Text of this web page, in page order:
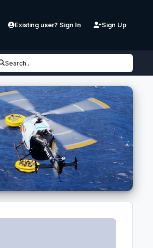
Existing user? Sign In Sign Up
Search...